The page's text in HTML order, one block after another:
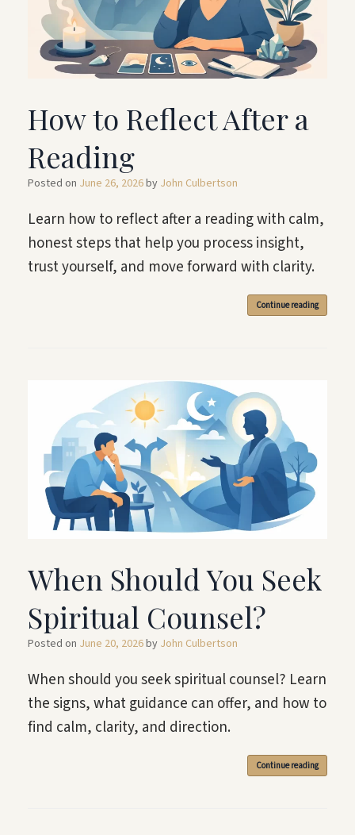
How to Reflect After a
Reading
Posted on June 26, 2026by John Culbertson
Learn how to reflect after a reading with calm,
honest steps that help you process insight,
trust yourself, and move forward with clarity.
Continue reading
When Should You Seek
Spiritual Counsel?
Posted on June 20, 2026by John Culbertson
When should you seek spiritual counsel? Learn
the signs, what guidance can offer, and how to
find calm, clarity, and direction.
Continue reading